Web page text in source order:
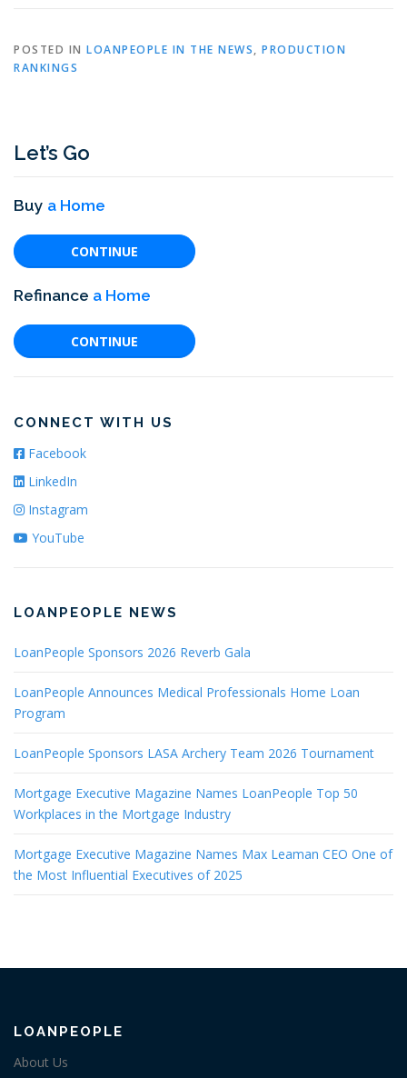
POSTED IN LOANPEOPLE IN THE NEWS, PRODUCTION
RANKINGS
Let’s Go
Buy a Home
CONTINUE
Refinance a Home
CONTINUE
CONNECT WITH US
Facebook
LinkedIn
Instagram
YouTube
LOANPEOPLE NEWS
LoanPeople Sponsors 2026 Reverb Gala
LoanPeople Announces Medical Professionals Home Loan
Program
LoanPeople Sponsors LASA Archery Team 2026 Tournament
Mortgage Executive Magazine Names LoanPeople Top 50
Workplaces in the Mortgage Industry
Mortgage Executive Magazine Names Max Leaman CEO One of
the Most Influential Executives of 2025
LOANPEOPLE
About Us